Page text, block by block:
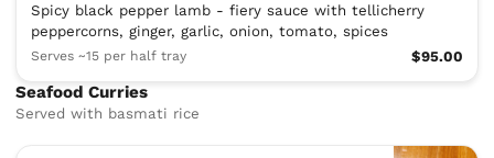
Spicy black pepper lamb - fiery sauce with tellicherry
peppercorns, ginger, garlic, onion, tomato, spices
Serves ~15 per half tray $95.00
Seafood Curries
Served with basmati rice